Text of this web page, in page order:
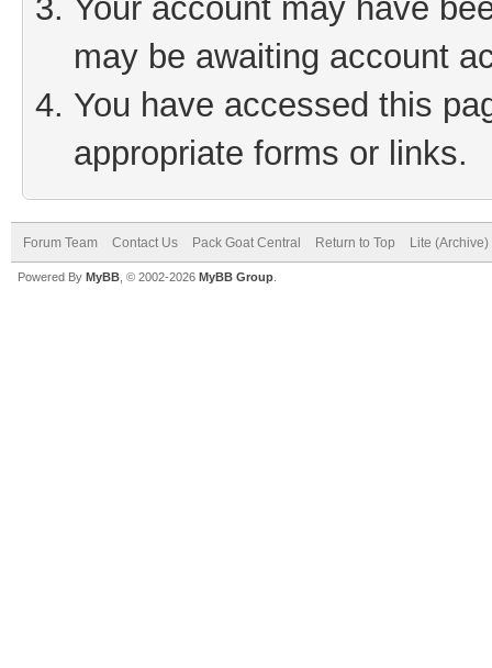
Your account may have
may be awaiting account
You have accessed this
appropriate forms or links.
Forum Team Contact Us Pack Goat Central Return to Top Lite
Powered By MyBB , © 2002-2026 MyBB Group